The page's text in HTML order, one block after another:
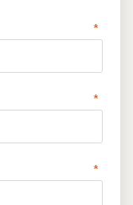
*
*
*